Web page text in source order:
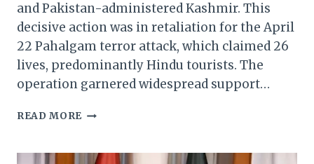
and Pakistan-administered Kashmir. This
decisive action was in retaliation for the April
22 Pahalgam terror attack, which claimed 26
lives, predominantly Hindu tourists. The
operation garnered widespread support…
READ MORE NORTHEAST
‘OPERATION